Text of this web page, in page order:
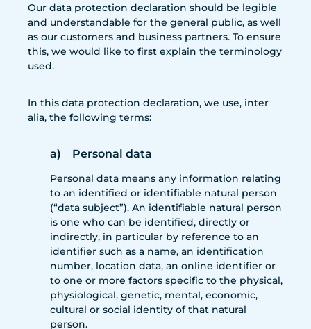
Our data protection declaration should be legible
and understandable for the general public, as well
as our customers and business partners. To ensure
this, we would like to first explain the terminology
used.
In this data protection declaration, we use, inter
alia, the following terms:
a) Personal data
Personal data means any information relating
to an identified or identifiable natural person
(“data subject”). An identifiable natural person
is one who can be identified, directly or
indirectly, in particular by reference to an
identifier such as a name, an identification
number, location data, an online identifier or
to one or more factors specific to the physical,
physiological, genetic, mental, economic,
cultural or social identity of that natural
person.